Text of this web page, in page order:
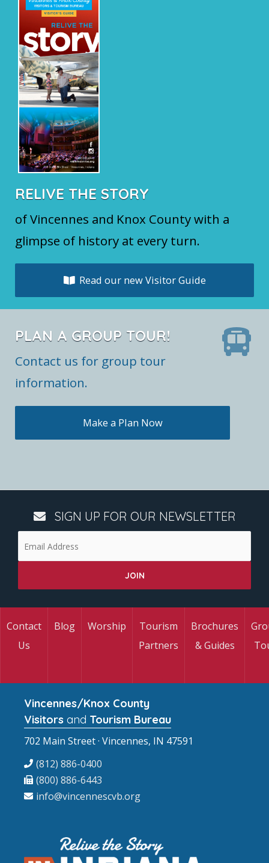
RELIVE THE STORY
of Vincennes and Knox County with a
glimpse of history at every turn.
Read our new Visitor Guide
PLAN A GROUP TOUR!
Contact us for group tour
information.
Make a Plan Now
SIGN UP FOR OUR NEWSLETTER
Contact
Us
Blog Worship
Tourism
Partners
Brochures
& Guides
Vincennes/Knox County
Visitors and Tourism Bureau
702 Main Street · Vincennes, IN 47591
(812) 886-0400
(800) 886-6443
info@vincennescvb.org